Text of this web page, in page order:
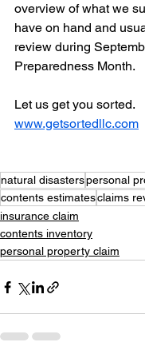
overview of what we
have on hand and
review during
Preparedness Month.
Let us get you sorted.
www.getsortedllc.com
natural disasterspersonal
contents estimatesclaims
insurance claim
contents inventory
personal property claim